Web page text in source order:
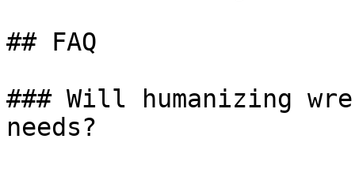
## FAQ
### Will humanizing
needs?